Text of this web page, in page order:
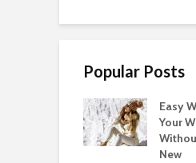
Popular Posts
Easy
Your
New